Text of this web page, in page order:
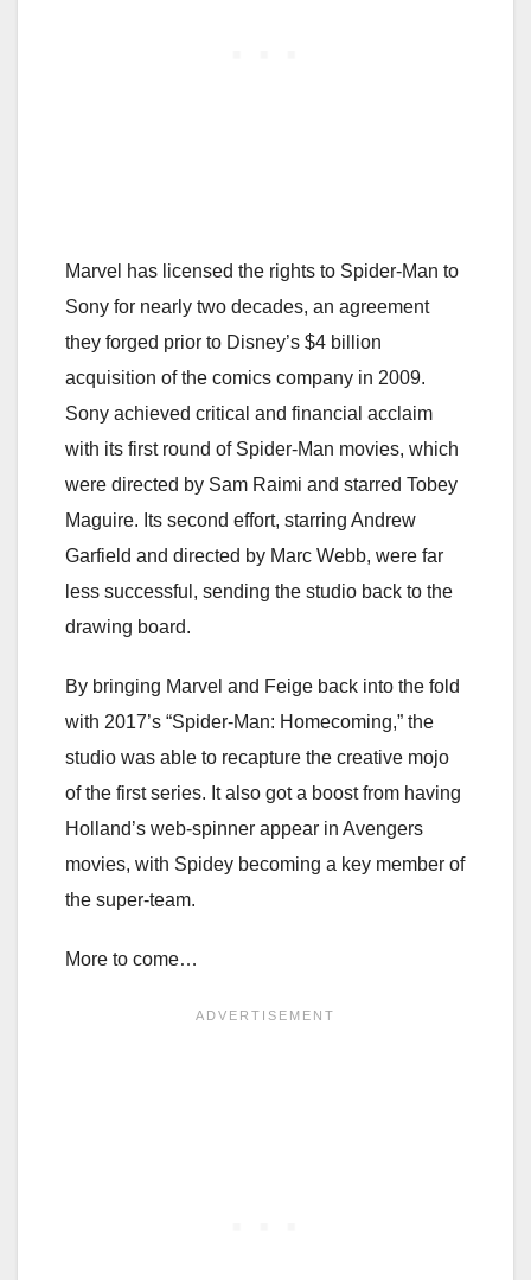
Marvel has licensed the rights to Spider-Man to
Sony for nearly two decades, an agreement
they forged prior to Disney’s $4 billion
acquisition of the comics company in 2009.
Sony achieved critical and financial acclaim
with its first round of Spider-Man movies, which
were directed by Sam Raimi and starred Tobey
Maguire. Its second effort, starring Andrew
Garfield and directed by Marc Webb, were far
less successful, sending the studio back to the
drawing board.
By bringing Marvel and Feige back into the fold
with 2017’s “Spider-Man: Homecoming,” the
studio was able to recapture the creative mojo
of the first series. It also got a boost from having
Holland’s web-spinner appear in Avengers
movies, with Spidey becoming a key member of
the super-team.
More to come…